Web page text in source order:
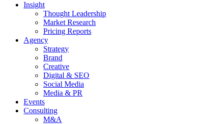
Insight
Thought Leadership
Market Research
Pricing Reports
Agency
Strategy
Brand
Creative
Digital & SEO
Social Media
Media & PR
Events
Consulting
M&A